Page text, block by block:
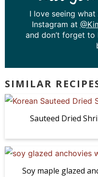
I love seeing what
Instagram at
and don’t forget
SIMILAR
Sauteed Dried
Soy maple glazed